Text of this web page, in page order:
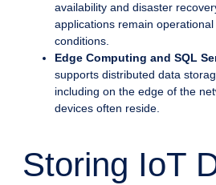
availability and disaster
applications remain
conditions.
Edge Computing and SQL
supports distributed data
including on the edge of the
devices often reside.
Storing IoT